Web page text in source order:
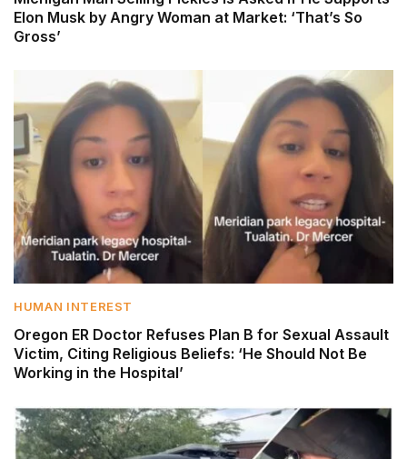
Elon Musk by Angry Woman at Market: ‘That’s So
Gross’
HUMAN INTEREST
Oregon ER Doctor Refuses Plan B for Sexual Assault
Victim, Citing Religious Beliefs: ‘He Should Not Be
Working in the Hospital’